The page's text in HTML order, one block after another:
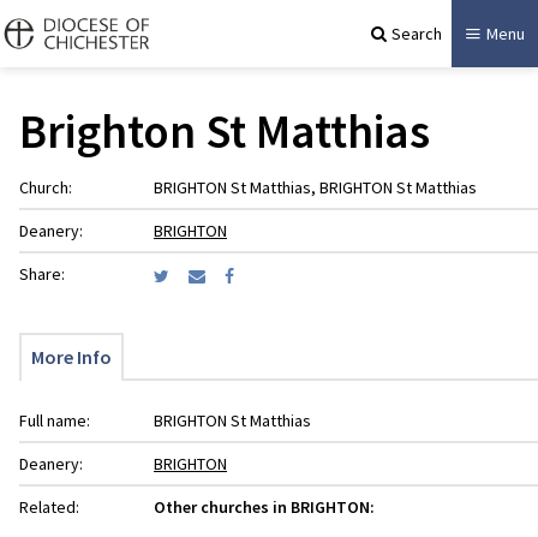
Search Menu
Brighton St Matthias
Church:
BRIGHTON St Matthias, BRIGHTON St Matthias
Deanery:
BRIGHTON
Share:
More Info
Full name:
BRIGHTON St Matthias
Deanery:
BRIGHTON
Related:
Other churches in BRIGHTON: